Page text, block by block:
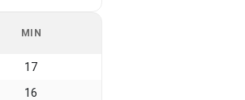
MIN
17
16